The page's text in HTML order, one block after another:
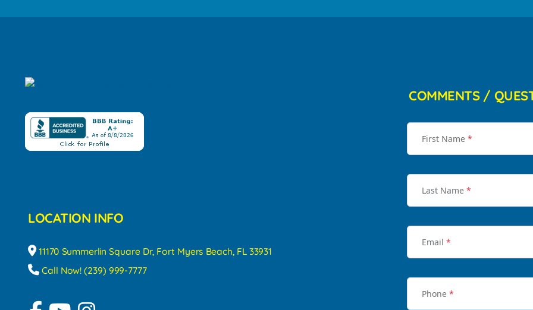
LOCATION INFO
11170 Summerlin Square Dr, Fort Myers Beach, FL 33931
Call Now! (239) 999-7777
COMMENTS /
First Name *
Last Name *
Email *
Phone *